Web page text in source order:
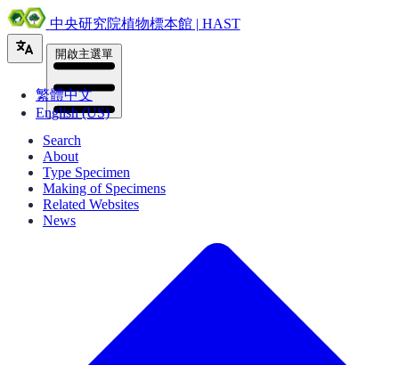
中央研究院植物標本館 | HAST
繁體中文
English (US)
開啟主選單
Search
About
Type Specimen
Making of Specimens
Related Websites
News